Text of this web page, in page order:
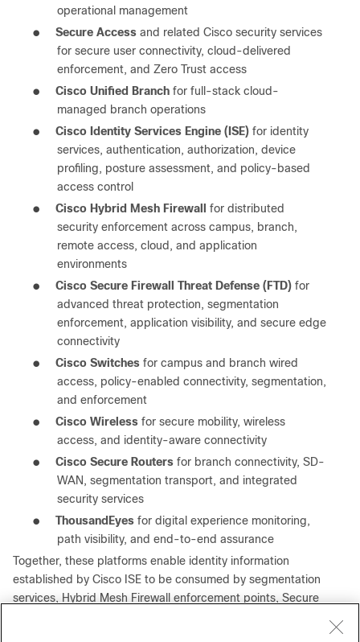
operational management
● Secure Access and related Cisco security services
for secure user connectivity, cloud-delivered
enforcement, and Zero Trust access
● Cisco Unified Branch for full-stack cloud-
managed branch operations
● Cisco Identity Services Engine (ISE) for identity
services, authentication, authorization, device
profiling, posture assessment, and policy-based
access control
● Cisco Hybrid Mesh Firewall
for distributed
security enforcement across campus, branch,
remote access, cloud, and application
environments
● Cisco Secure Firewall Threat Defense (FTD) for
advanced threat protection, segmentation
enforcement, application visibility, and secure edge
connectivity
● Cisco Switches for campus and branch wired
access, policy-enabled connectivity, segmentation,
and enforcement
● Cisco Wireless for secure mobility, wireless
access, and identity-aware connectivity
● Cisco Secure Routers for branch connectivity, SD-
WAN, segmentation transport, and integrated
security services
● ThousandEyes for digital experience monitoring,
path visibility, and end-to-end assurance
Together, these platforms enable identity information
established by Cisco ISE to be consumed by segmentation
services, Hybrid Mesh Firewall enforcement points, Secure